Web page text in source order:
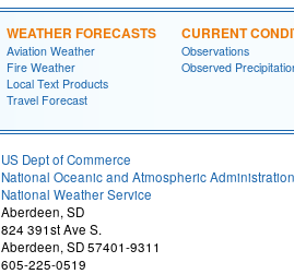
WEATHER FORECASTS
Aviation Weather
Fire Weather
Local Text Products
Travel Forecast
CURRENT
Observations
Observed
US Dept of Commerce
National Oceanic and Atmospheric Administration
National Weather Service
Aberdeen, SD
824 391st Ave S.
Aberdeen, SD 57401-9311
605-225-0519